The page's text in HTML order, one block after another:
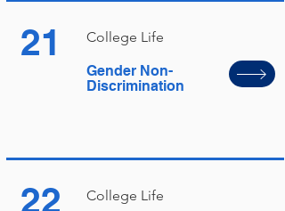
21
College Life
Gender Non-
Discrimination
22
College Life